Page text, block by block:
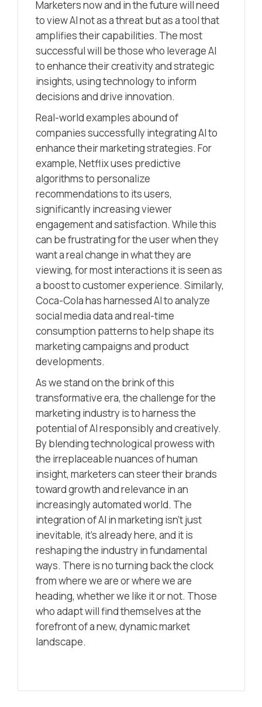
Marketers now and in the future will need
to view AI not as a threat but as a tool that
amplifies their capabilities. The most
successful will be those who leverage AI
to enhance their creativity and strategic
insights, using technology to inform
decisions and drive innovation.
Real-world examples abound of
companies successfully integrating AI to
enhance their marketing strategies. For
example, Netflix uses predictive
algorithms to personalize
recommendations to its users,
significantly increasing viewer
engagement and satisfaction. While this
can be frustrating for the user when they
want a real change in what they are
viewing, for most interactions it is seen as
a boost to customer experience. Similarly,
Coca-Cola has harnessed AI to analyze
social media data and real-time
consumption patterns to help shape its
marketing campaigns and product
developments.
As we stand on the brink of this
transformative era, the challenge for the
marketing industry is to harness the
potential of AI responsibly and creatively.
By blending technological prowess with
the irreplaceable nuances of human
insight, marketers can steer their brands
toward growth and relevance in an
increasingly automated world. The
integration of AI in marketing isn’t just
inevitable, it’s already here, and it is
reshaping the industry in fundamental
ways. There is no turning back the clock
from where we are or where we are
heading, whether we like it or not. Those
who adapt will find themselves at the
forefront of a new, dynamic market
landscape.